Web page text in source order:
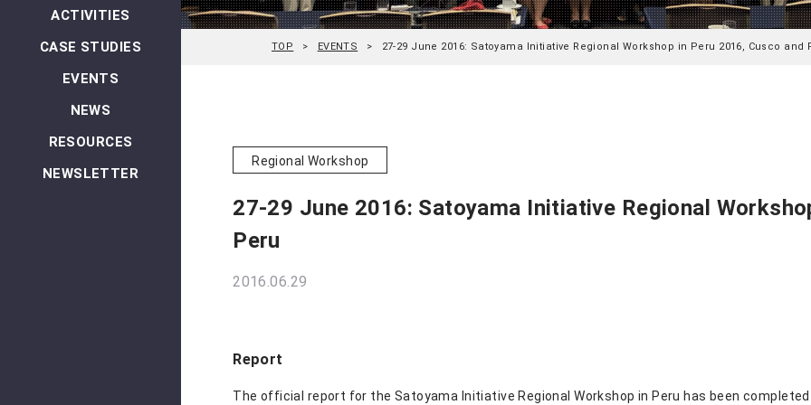
ACTIVITIES
CASE STUDIES
EVENTS
NEWS
RESOURCES
NEWSLETTER
TOP EVENTS 27-29 June 2016: Satoyama Initiative Regional Workshop in Peru 2016, Cusco and
Regional Workshop
27-29 June 2016: Satoyama Initiative Regional
Peru
2016.06.29
Report
The official report for the Satoyama Initiative Regional Workshop in Peru has been